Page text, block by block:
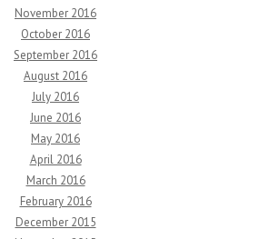
November 2016
October 2016
September 2016
August 2016
July 2016
June 2016
May 2016
April 2016
March 2016
February 2016
December 2015